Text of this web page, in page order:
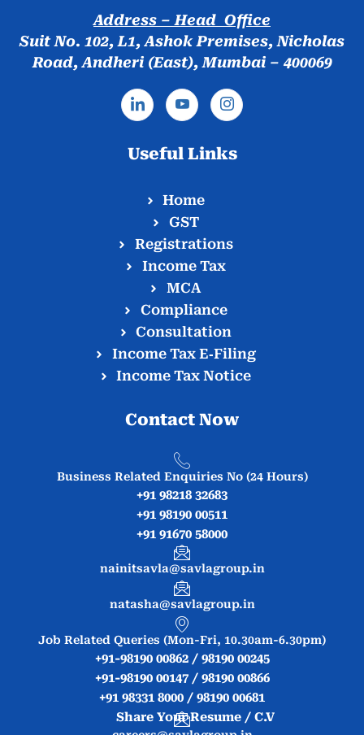
Address – Head Office
Suit No. 102, L1, Ashok Premises, Nicholas
Road, Andheri (East), Mumbai – 400069
Useful Links
Home
GST
Registrations
Income Tax
MCA
Compliance
Consultation
Income Tax E‑Filing
Income Tax Notice
Contact Now
Business Related Enquiries No (24 Hours)
+91 98218 32683
+91 98190 00511
+91 91670 58000
nainitsavla@savlagroup.in
natasha@savlagroup.in
Job Related Queries (Mon-Fri, 10.30am-6.30pm)
+91-98190 00862 / 98190 00245
+91-98190 00147 / 98190 00866
+91 98331 8000 / 98190 00681
Share Your Resume / C.V